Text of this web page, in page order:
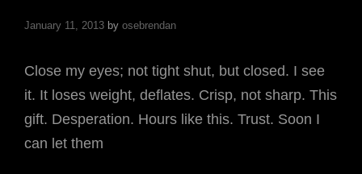
January 11, 2013 by osebrendan
Close my eyes; not tight shut, but closed. I see
it. It loses weight, deflates. Crisp, not sharp. This
gift. Desperation. Hours like this. Trust. Soon I
can let them